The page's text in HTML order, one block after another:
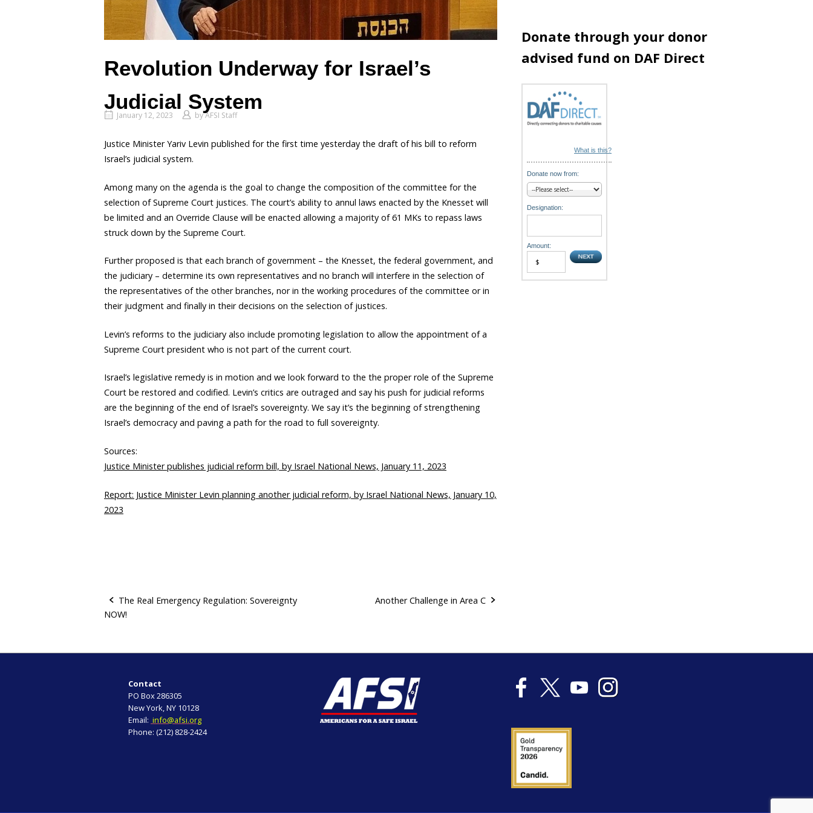
Revolution Underway for Israel’s
Judicial System
January 12, 2023 byAFSI Staff
Justice Minister Yariv Levin published for the first time yesterday the draft of his bill to reform
Israel’s judicial system.
Among many on the agenda is the goal to change the composition of the committee for the
selection of Supreme Court justices. The court’s ability to annul laws enacted by the Knesset will
be limited and an Override Clause will be enacted allowing a majority of 61 MKs to repass laws
struck down by the Supreme Court.
Further proposed is that each branch of government – the Knesset, the federal government, and
the judiciary – determine its own representatives and no branch will interfere in the selection of
the representatives of the other branches, nor in the working procedures of the committee or in
their judgment and finally in their decisions on the selection of justices.
Levin’s reforms to the judiciary also include promoting legislation to allow the appointment of a
Supreme Court president who is not part of the current court.
Israel’s legislative remedy is in motion and we look forward to the the proper role of the Supreme
Court be restored and codified. Levin’s critics are outraged and say his push for judicial reforms
are the beginning of the end of Israel’s sovereignty. We say it’s the beginning of strengthening
Israel’s democracy and paving a path for the road to full sovereignty.
Sources:
Justice Minister publishes judicial reform bill, by Israel National News, January 11, 2023
Report: Justice Minister Levin planning another judicial reform, by Israel National News, January 10,
2023
P
The Real Emergency Regulation: Sovereignty
NOW!
Another Challenge in Area C
Donate through your donor
advised fund on DAF Direct
What is this?
Donate now from:
Designation:
Amount:
Contact
PO Box 286305
New York, NY 10128
Email: info@afsi.org
Phone: (212) 828-2424